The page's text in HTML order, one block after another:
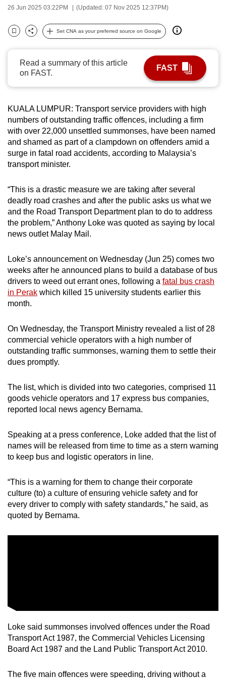
26 Jun 2025 03:22PM (Updated: 07 Nov 2025 12:37PM)
Bookmark
Share
Set CNA as your preferred source on Google
Read a summary of this article
on FAST.
FAST
KUALA LUMPUR: Transport service providers with high
numbers of outstanding traffic offences, including a firm
with over 22,000 unsettled summonses, have been named
and shamed as part of a clampdown on offenders amid a
surge in fatal road accidents, according to Malaysia’s
transport minister.
“This is a drastic measure we are taking after several
deadly road crashes and after the public asks us what we
and the Road Transport Department plan to do to address
the problem,” Anthony Loke was quoted as saying by local
news outlet Malay Mail.
Loke’s announcement on Wednesday (Jun 25) comes two
weeks after he announced plans to build a database of bus
drivers to weed out errant ones, following a fatal bus crash
in Perak which killed 15 university students earlier this
month.
On Wednesday, the Transport Ministry revealed a list of 28
commercial vehicle operators with a high number of
outstanding traffic summonses, warning them to settle their
dues promptly.
The list, which is divided into two categories, comprised 11
goods vehicle operators and 17 express bus companies,
reported local news agency Bernama.
Speaking at a press conference, Loke added that the list of
names will be released from time to time as a stern warning
to keep bus and logistic operators in line.
“This is a warning for them to change their corporate
culture (to) a culture of ensuring vehicle safety and for
every driver to comply with safety standards,” he said, as
quoted by Bernama.
Loke said summonses involved offences under the Road
Transport Act 1987, the Commercial Vehicles Licensing
Board Act 1987 and the Land Public Transport Act 2010.
The five main offences were speeding, driving without a
can
possibly
be.
continue,
a
supported
browser
or,
for
the
finest
experience,
download
the
mobile
Upgraded
but
still
issues?
Contact
us